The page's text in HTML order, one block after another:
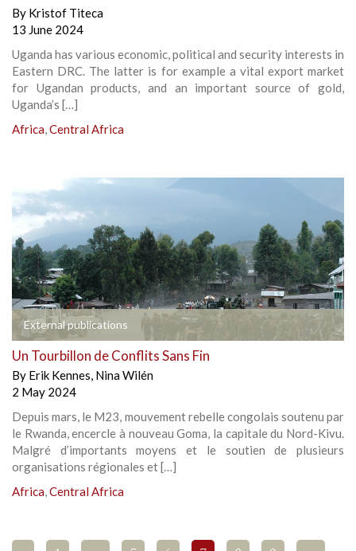
By Kristof Titeca
13 June 2024
Uganda has various economic, political and security interests in
Eastern DRC. The latter is for example a vital export market
for Ugandan products, and an important source of gold,
Uganda’s […]
Africa,Central Africa
External publications
Un Tourbillon de Conflits Sans Fin
By Erik Kennes, Nina Wilén
2 May 2024
Depuis mars, le M23, mouvement rebelle congolais soutenu par
le Rwanda, encercle à nouveau Goma, la capitale du Nord-Kivu.
Malgré d’importants moyens et le soutien de plusieurs
organisations régionales et […]
Africa,Central Africa